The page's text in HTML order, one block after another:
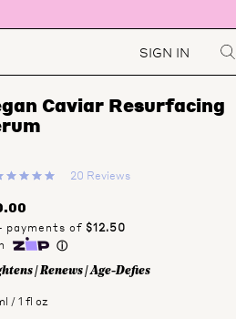
SIGN IN
Caviar Resurfacing
20 Reviews
| Renews | Age-Defies
/ 1 fl oz